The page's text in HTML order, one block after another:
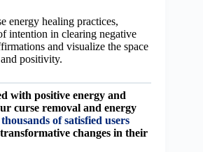
energy healing practices,
intention in clearing negative
and visualize the space
positivity.
with positive energy and
curse removal and energy
of satisfied users
changes in their